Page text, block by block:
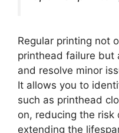
Regular printing not
printhead failure but
and resolve minor
It allows you to
such as printhead
on, reducing the risk
extending the